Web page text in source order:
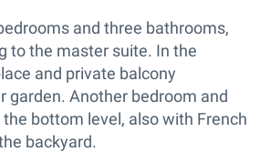
and three bathrooms,
to the master suite. In the
and private balcony
garden. Another bedroom and
bottom level, also with French
backyard.